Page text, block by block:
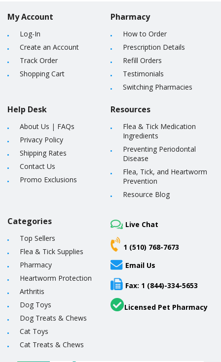
My Account
Log-In
Create an Account
Track Order
Shopping Cart
Help Desk
About Us | FAQs
Privacy Policy
Shipping Rates
Contact Us
Promo Exclusions
Pharmacy
How to Order
Prescription Details
Refill Orders
Testimonials
Switching Pharmacies
Resources
Flea & Tick Medication
Ingredients
Preventing Periodontal
Disease
Flea, Tick, and Heartworm
Prevention
Resource Blog
Categories
Top Sellers
Flea & Tick Supplies
Pharmacy
Heartworm Protection
Arthritis
Dog Toys
Dog Treats & Chews
Cat Toys
Cat Treats & Chews
Live Chat
1 (510) 768-7673
Email Us
Fax: 1 (844)-334-5653
Licensed Pet Pharmacy